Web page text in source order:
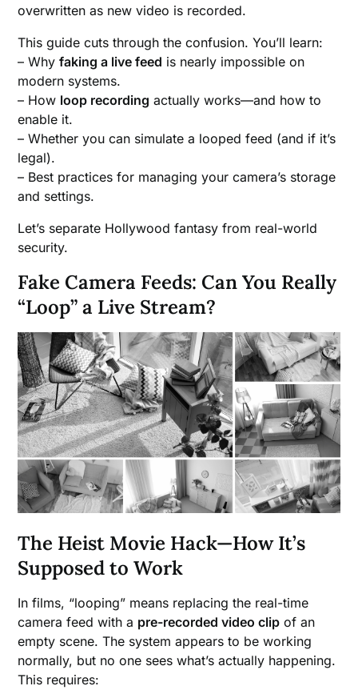
overwritten as new video is recorded.
This guide cuts through the confusion. You’ll learn:
– Whyfaking a live feed is nearly impossible on
modern systems.
– How loop recording actually works—and how to
enable it.
– Whether you can simulate a looped feed (and if it’s
legal).
– Best practices for managing your camera’s storage
and settings.
Let’s separate Hollywood fantasy from real-world
security.
Fake Camera Feeds: Can You Really
“Loop” a Live Stream?
The Heist Movie Hack—How It’s
Supposed to Work
In films, “looping” means replacing the real-time
camera feed with a pre-recorded video clip of an
empty scene. The system appears to be working
normally, but no one sees what’s actually happening.
This requires: